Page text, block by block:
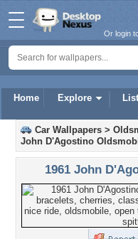
Home Explore
Or login
Car Wallpapers >
John D'Agostino
1961 John